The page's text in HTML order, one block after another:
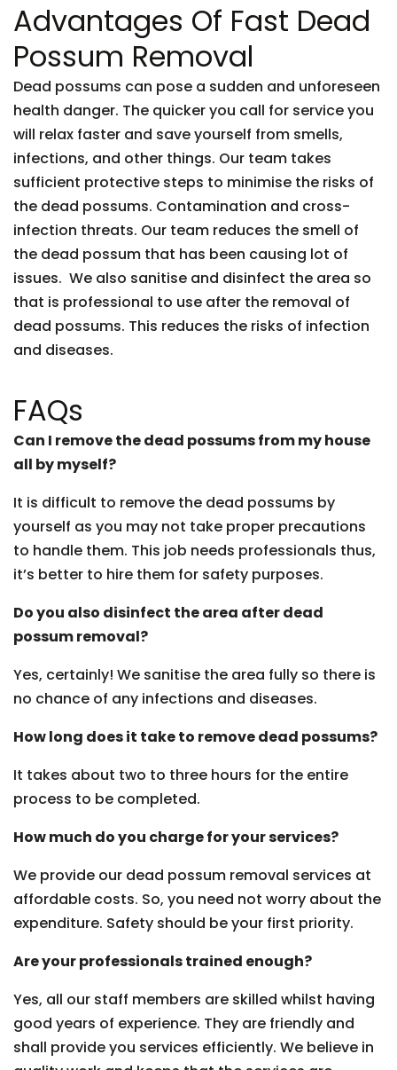
Advantages Of Fast Dead
Possum Removal
Dead possums can pose a sudden and unforeseen
health danger. The quicker you call for service you
will relax faster and save yourself from smells,
infections, and other things. Our team takes
sufficient protective steps to minimise the risks of
the dead possums. Contamination and cross-
infection threats. Our team reduces the smell of
the dead possum that has been causing lot of
issues. We also sanitise and disinfect the area so
that is professional to use after the removal of
dead possums. This reduces the risks of infection
and diseases.
FAQs
Can I remove the dead possums from my house
all by myself?
It is difficult to remove the dead possums by
yourself as you may not take proper precautions
to handle them. This job needs professionals thus,
it’s better to hire them for safety purposes.
Do you also disinfect the area after dead
possum removal?
Yes, certainly! We sanitise the area fully so there is
no chance of any infections and diseases.
How long does it take to remove dead possums?
It takes about two to three hours for the entire
process to be completed.
How much do you charge for your services?
We provide our dead possum removal services at
affordable costs. So, you need not worry about the
expenditure. Safety should be your first priority.
Are your professionals trained enough?
Yes, all our staff members are skilled whilst having
good years of experience. They are friendly and
shall provide you services efficiently. We believe in